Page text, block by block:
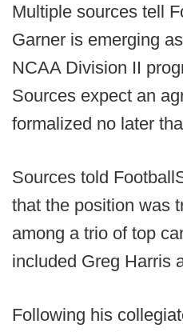
Multiple sources tell
Garner is emerging
NCAA Division II
Sources expect an
formalized no later
Sources told
that the position was
among a trio of top
included Greg Harris
Following his